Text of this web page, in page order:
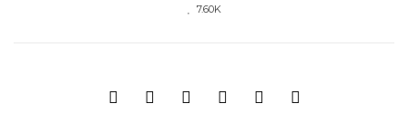
7.60K